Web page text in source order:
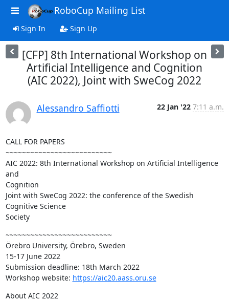
RoboCup Mailing List
Sign In Sign Up
[CFP] 8th International Workshop on
Artificial Intelligence and Cognition
(AIC 2022), Joint with SweCog 2022
Alessandro Saffiotti 22 Jan '22 7:11 a.m.
CALL FOR PAPERS
~~~~~~~~~~~~~~~~~~~~~~~~~~
AIC 2022: 8th International Workshop on Artificial Intelligence
and
Cognition
Joint with SweCog 2022: the conference of the Swedish
Cognitive Science
Society
~~~~~~~~~~~~~~~~~~~~~~~~~~
Örebro University, Örebro, Sweden
15-17 June 2022
Submission deadline: 18th March 2022
Workshop website: https://aic20.aass.oru.se
About AIC 2022